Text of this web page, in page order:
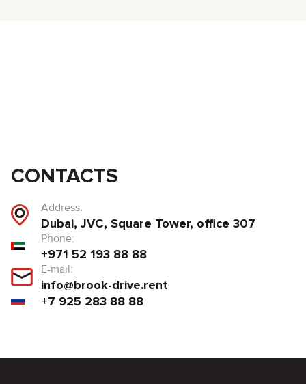
CONTACTS
Address:
Dubai, JVC, Square Tower, office 307
Phone:
+971 52 193 88 88
E-mail:
info@brook-drive.rent
+7 925 283 88 88